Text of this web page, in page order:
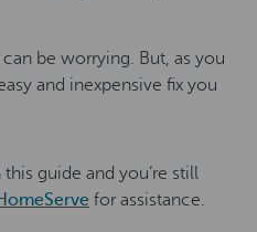
be worrying. But, as you
and inexpensive fix you
guide and you’re still
for assistance.